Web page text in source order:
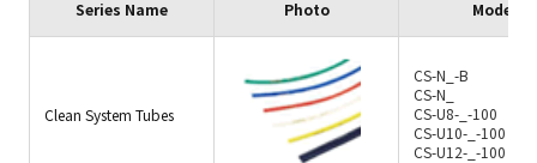
Series Name Photo Model/
Clean System Tubes
CS-N_-B
CS-N_
CS-U8-_-100
CS-U10-_-100
CS-U12-_-100